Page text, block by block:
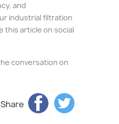
and
industrial filtration
this article on social
conversation on
Share